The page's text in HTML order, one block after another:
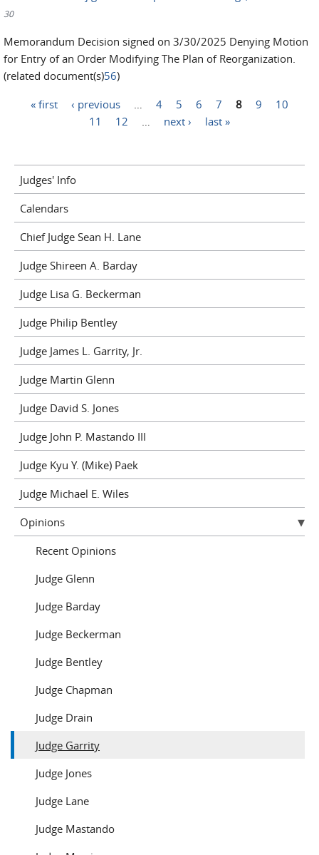
30
Memorandum Decision signed on 3/30/2025 Denying Motion
for Entry of an Order Modifying The Plan of Reorganization.
(related document(s)56)
« first ‹ previous 4 5 6 7 8 9
10
11
12 next › last »
Judges' Info
Calendars
Chief Judge Sean H. Lane
Judge Shireen A. Barday
Judge Lisa G. Beckerman
Judge Philip Bentley
Judge James L. Garrity, Jr.
Judge Martin Glenn
Judge David S. Jones
Judge John P. Mastando III
Judge Kyu Y. (Mike) Paek
Judge Michael E. Wiles
Opinions
Recent Opinions
Judge Glenn
Judge Barday
Judge Beckerman
Judge Bentley
Judge Chapman
Judge Drain
Judge Garrity
Judge Jones
Judge Lane
Judge Mastando